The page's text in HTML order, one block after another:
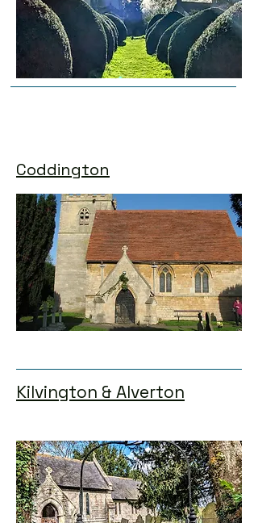
Coddington
Kilvington & Alverton